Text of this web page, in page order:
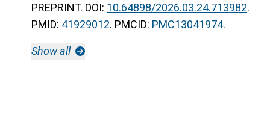
PREPRINT. DOI: 10.64898/2026.03.24.713982.
PMID: 41929012. PMCID: PMC13041974.
Show all